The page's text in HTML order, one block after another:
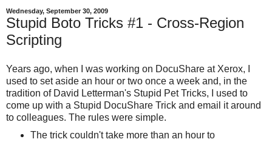
Wednesday, September 30, 2009
Stupid Boto Tricks #1 - Cross-Region
Scripting
Years ago, when I was working on DocuShare at Xerox, I
used to set aside an hour or two once a week and, in the
tradition of David Letterman's Stupid Pet Tricks, I used to
come up with a Stupid DocuShare Trick and email it around
to colleagues. The rules were simple.
The trick couldn't take more than an hour to